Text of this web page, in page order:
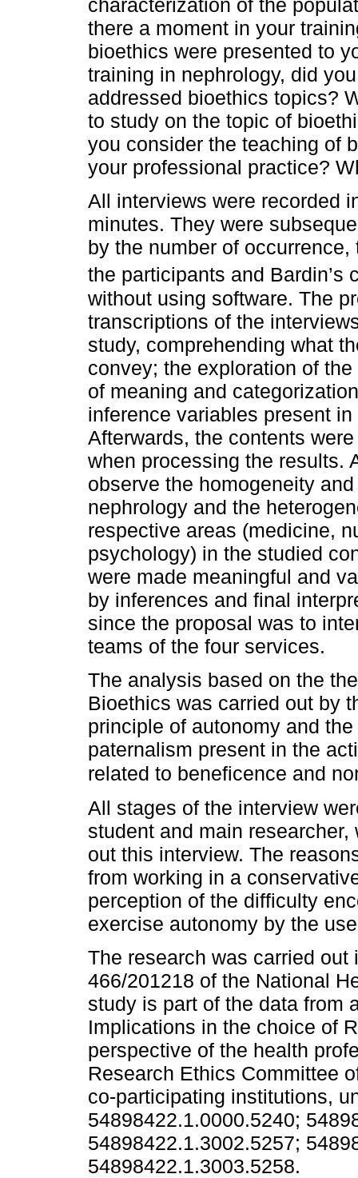
characterization of the
there a moment in your
bioethics were presented to
training in nephrology, did
addressed bioethics topics?
to study on the topic of
you consider the teaching of
your professional practice?
All interviews were recorded
minutes. They were
by the number of
the participants and Bardin’s
without using software. The
transcriptions of the
study, comprehending what
convey; the exploration of
of meaning and
inference variables present
Afterwards, the contents
when processing the results.
observe the homogeneity
nephrology and the
respective areas (medicine,
psychology) in the studied
were made meaningful and
by inferences and final
since the proposal was to
teams of the four services.
The analysis based on the
Bioethics was carried out by
principle of autonomy and
paternalism present in the
related to beneficence and
All stages of the interview
student and main
out this interview. The
from working in a
perception of the difficulty
exercise autonomy by the
The research was carried
466/201218 of the National
study is part of the data from
Implications in the choice of
perspective of the health
Research Ethics Committee
co-participating institutions,
54898422.1.0000.5240;
54898422.1.3002.5257;
54898422.1.3003.5258.